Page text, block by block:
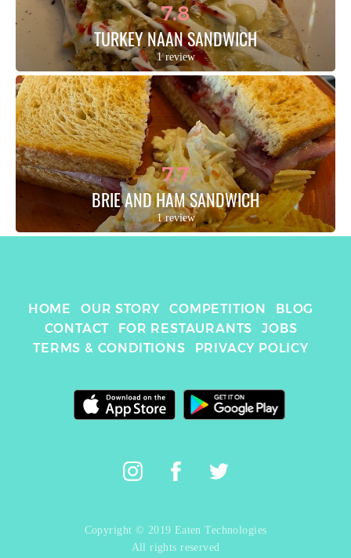
7.8
TURKEY NAAN SANDWICH
1 review
7.7
BRIE AND HAM SANDWICH
1 review
HOME OUR STORY COMPETITION
BLOG
CONTACT
FOR RESTAURANTS
JOBS
TERMS & CONDITIONS
PRIVACY POLICY
Copyright © 2019 Eaten Technologies
All rights reserved